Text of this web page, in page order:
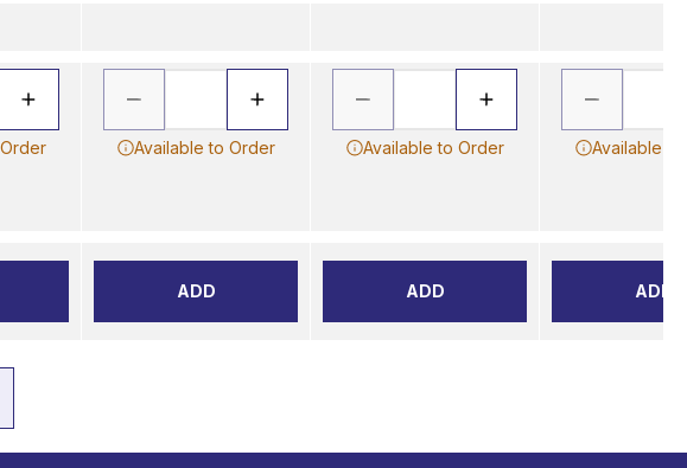
Available to Order
ADD
Available to Order
ADD
Available to
ADD